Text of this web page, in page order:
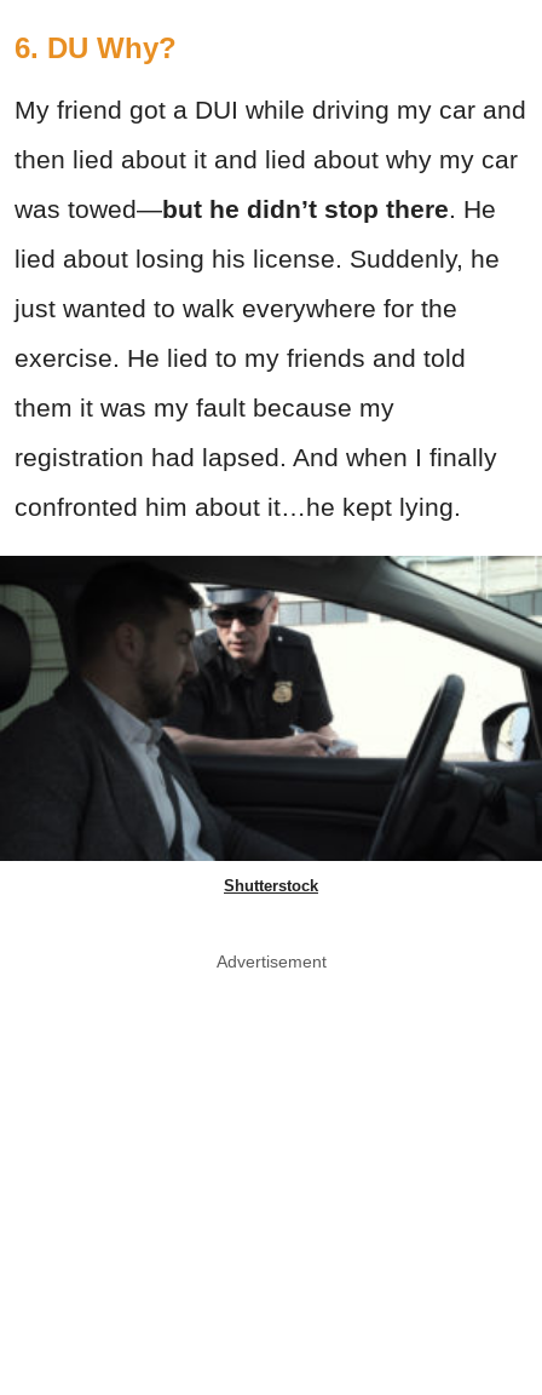
6. DU Why?
My friend got a DUI while driving my car and
then lied about it and lied about why my car
was towed—but he didn’t stop there . He
lied about losing his license. Suddenly, he
just wanted to walk everywhere for the
exercise. He lied to my friends and told
them it was my fault because my
registration had lapsed. And when I finally
confronted him about it…he kept lying.
Shutterstock
Advertisement